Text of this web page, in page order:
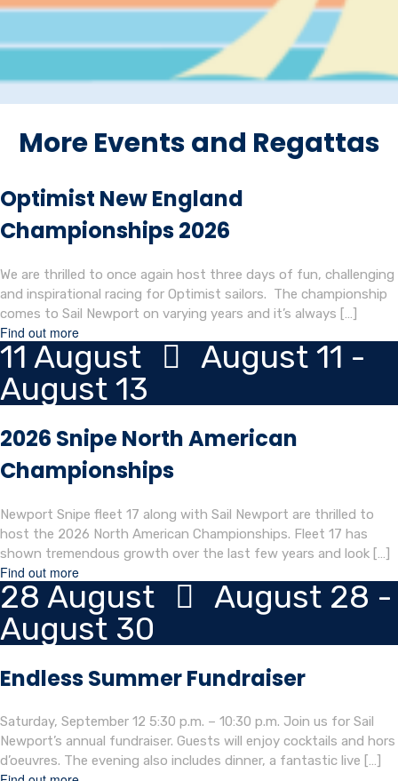
More Events and Regattas
Optimist New England
Championships 2026
We are thrilled to once again host three days of fun, challenging
and inspirational racing for Optimist sailors. The championship
comes to Sail Newport on varying years and it’s always […]
Find out more
11 August
August 11 -
August 13
2026 Snipe North American
Championships
Newport Snipe fleet 17 along with Sail Newport are thrilled to
host the 2026 North American Championships. Fleet 17 has
shown tremendous growth over the last few years and look […]
Find out more
28 August
August 28 -
August 30
Endless Summer Fundraiser
Saturday, September 12 5:30 p.m. – 10:30 p.m. Join us for Sail
Newport’s annual fundraiser. Guests will enjoy cocktails and hors
d’oeuvres. The evening also includes dinner, a fantastic live […]